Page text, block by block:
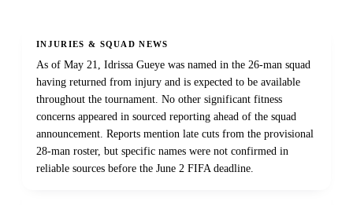
INJURIES & SQUAD NEWS
As of May 21, Idrissa Gueye was named in the 26-man squad
having returned from injury and is expected to be available
throughout the tournament. No other significant fitness
concerns appeared in sourced reporting ahead of the squad
announcement. Reports mention late cuts from the provisional
28-man roster, but specific names were not confirmed in
reliable sources before the June 2 FIFA deadline.